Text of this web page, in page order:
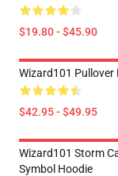
$19.80 - $45.90
Wizard101 Pullover
$42.95 - $49.95
Wizard101 Storm
Symbol Hoodie